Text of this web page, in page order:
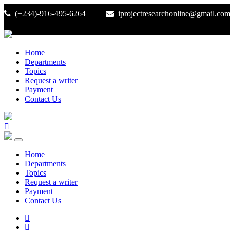
(+234)-916-495-6264 | iprojectresearchonline@gmail.com
Home
Departments
Topics
Request a writer
Payment
Contact Us
Home
Departments
Topics
Request a writer
Payment
Contact Us